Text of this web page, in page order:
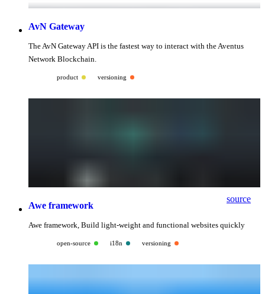
AvN Gateway
The AvN Gateway API is the fastest way to interact with the Aventus
Network Blockchain.
product versioning
Awe framework
source
Awe framework, Build light-weight and functional websites quickly
open-source i18n versioning